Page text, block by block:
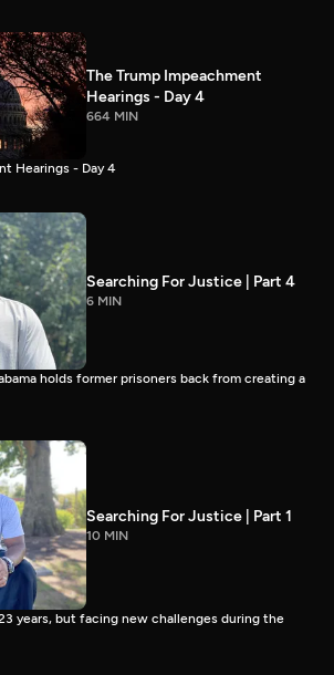
The Trump Impeachment
Hearings - Day 4
664 MIN
Hearings - Day 4
Searching For Justice | Part 4
6 MIN
holds former prisoners back from creating a
Searching For Justice | Part 1
10 MIN
years, but facing new challenges during the